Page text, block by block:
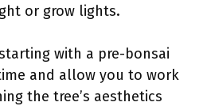
or grow lights.
with a pre-bonsai
and allow you to work
the tree’s aesthetics